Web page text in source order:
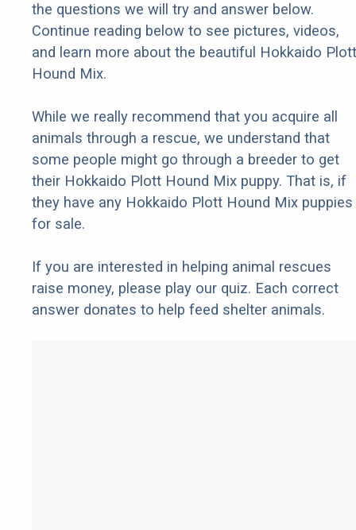
the questions we will try and answer below.
Continue reading below to see pictures, videos,
and learn more about the beautiful Hokkaido Plott
Hound Mix.
While we really recommend that you acquire all
animals through a rescue, we understand that
some people might go through a breeder to get
their Hokkaido Plott Hound Mix puppy. That is, if
they have any Hokkaido Plott Hound Mix puppies
for sale.
If you are interested in helping animal rescues
raise money, please play our quiz. Each correct
answer donates to help feed shelter animals.